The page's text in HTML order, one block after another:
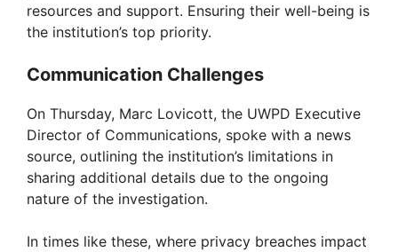
resources and support. Ensuring their well-being is
the institution’s top priority.
Communication Challenges
On Thursday, Marc Lovicott, the UWPD Executive
Director of Communications, spoke with a news
source, outlining the institution’s limitations in
sharing additional details due to the ongoing
nature of the investigation.
In times like these, where privacy breaches impact